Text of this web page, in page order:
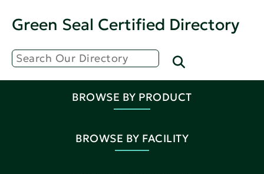
Green Seal Certified Directory
BROWSE BY PRODUCT
BROWSE BY FACILITY